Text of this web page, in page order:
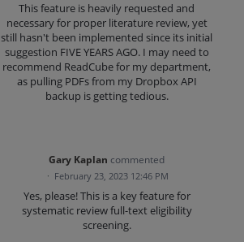
This feature is heavily requested and
necessary for proper literature review, yet
still hasn't been implemented since its initial
suggestion FIVE YEARS AGO. I may need to
recommend ReadCube for my department,
as pulling PDFs from my Dropbox API
backup is getting tedious.
Gary Kaplan commented
· February 23, 2023 12:46 PM
Yes, please! This is a key feature for
systematic review full-text eligibility
screening.